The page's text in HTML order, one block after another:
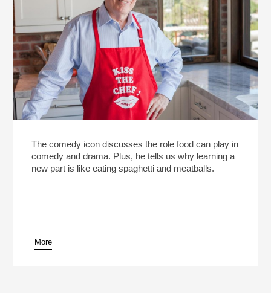
The comedy icon discusses the role food can play in
comedy and drama. Plus, he tells us why learning a
new part is like eating spaghetti and meatballs.
More